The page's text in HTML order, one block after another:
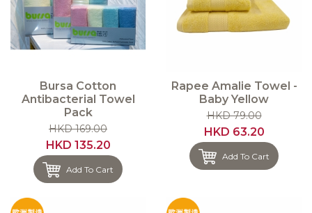
Bursa Cotton
Antibacterial Towel
Pack
HKD 169.00
HKD 135.20
Add To Cart
Rapee Amalie Towel -
Baby Yellow
HKD 79.00
HKD 63.20
Add To Cart